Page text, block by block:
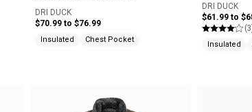
DRI DUCK
$70.99 to $76.99
Insulated Chest Pocket
DRI DUCK
$61.99 to
Insulated